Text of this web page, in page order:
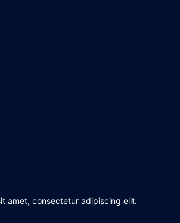
amet, consectetur adipiscing elit.